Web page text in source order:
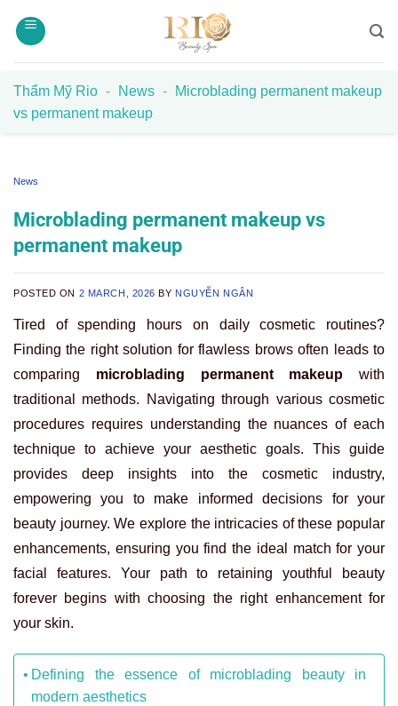
Thẩm Mỹ Rio - News -
Microblading permanent makeup
vs permanent makeup
News
Microblading permanent makeup vs
permanent makeup
POSTED ON 2 MARCH, 2026 BY NGUYỄN NGÂN
Tired of spending hours on daily cosmetic routines?
Finding the right solution for flawless brows often leads to
comparing microblading permanent makeup with
traditional methods. Navigating through various cosmetic
procedures requires understanding the nuances of each
technique to achieve your aesthetic goals. This guide
provides deep insights into the cosmetic industry,
empowering you to make informed decisions for your
beauty journey. We explore the intricacies of these popular
enhancements, ensuring you find the ideal match for your
facial features. Your path to retaining youthful beauty
forever begins with choosing the right enhancement for
your skin.
Defining the essence of microblading beauty in
modern aesthetics